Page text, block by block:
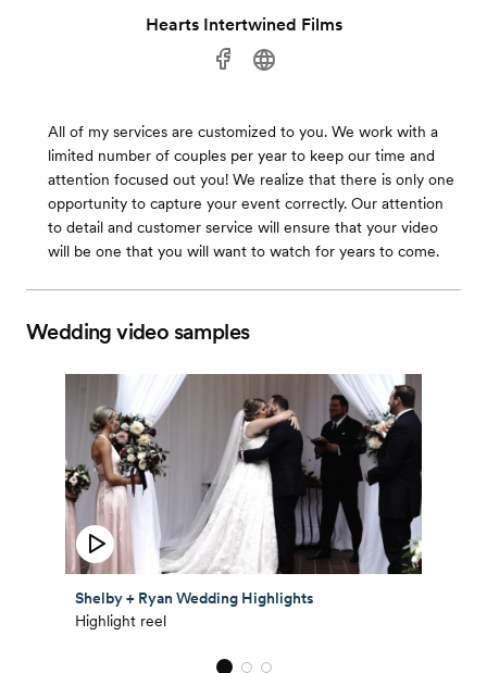
Hearts Intertwined Films
All of my services are customized to you. We work with a
limited number of couples per year to keep our time and
attention focused out you! We realize that there is only one
opportunity to capture your event correctly. Our attention
to detail and customer service will ensure that your video
will be one that you will want to watch for years to come.
Wedding video samples
Shelby + Ryan Wedding Highlights
Highlight reel